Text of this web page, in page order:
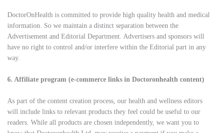
DoctorOnHealth is committed to provide high quality health and medical
information. So we maintain a distinct separation between the
Advertisement and Editorial Department. Advertisers and sponsors will
have no right to control and/or interfere within the Editorial part in any
way.
6. Affiliate program (e-commerce links in Doctoronhealth content)
As part of the content creation process, our health and wellness editors
will include links to relevant products they feel could be useful to our
readers. While all products are chosen independently, we want you to